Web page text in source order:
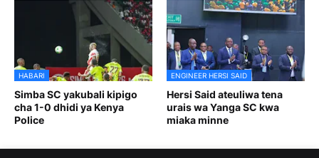
HABARI
Simba SC yakubali kipigo
cha 1-0 dhidi ya Kenya
Police
ENGINEER HERSI SAID
Hersi Said ateuliwa tena
urais wa Yanga SC kwa
miaka minne